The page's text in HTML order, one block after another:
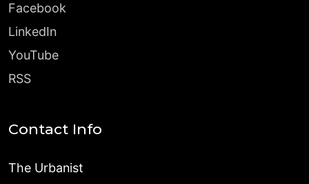
Facebook
LinkedIn
YouTube
RSS
Contact Info
The Urbanist